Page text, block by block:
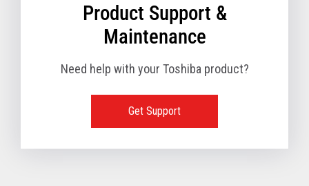
Product Support &
Maintenance
Need help with your Toshiba product?
Get Support